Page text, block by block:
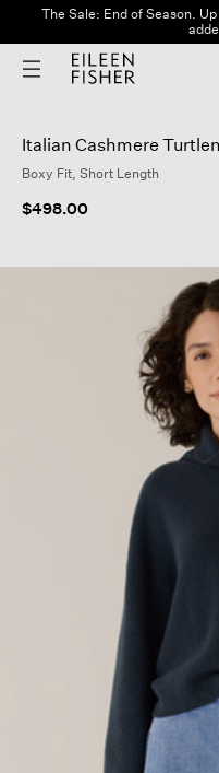
The Sale: End of Season.
Italian Cashmere
Boxy Fit, Short Length
$498.00